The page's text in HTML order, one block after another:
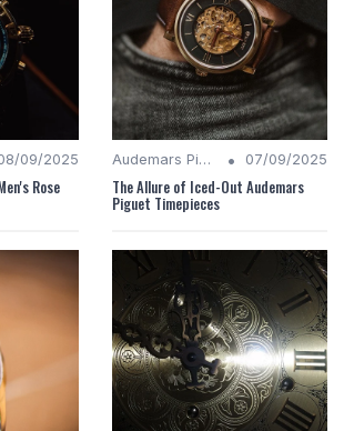
09/2025
Rose
Audemars Piguet Analysis • 07/09/2025
The Allure of Iced-Out Audemars
Piguet Timepieces